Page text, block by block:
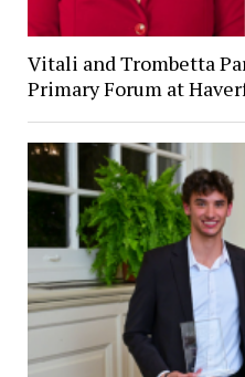
Vitali and Trombetta
Primary Forum at